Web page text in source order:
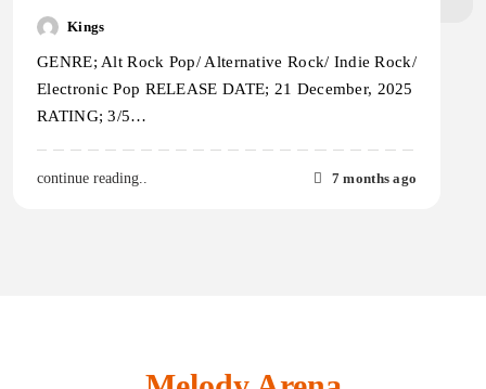
Kings
GENRE; Alt Rock Pop/ Alternative Rock/ Indie Rock/
Electronic Pop RELEASE DATE; 21 December, 2025
RATING; 3/5…
continue reading.. 7 months ago